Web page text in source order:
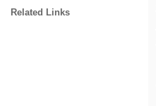
Related Links